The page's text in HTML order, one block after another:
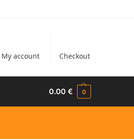
My account Checkout
0.00€ 0